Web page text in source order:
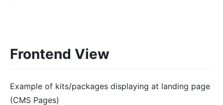
Frontend View
Example of kits/packages displaying at landing page
(CMS Pages)